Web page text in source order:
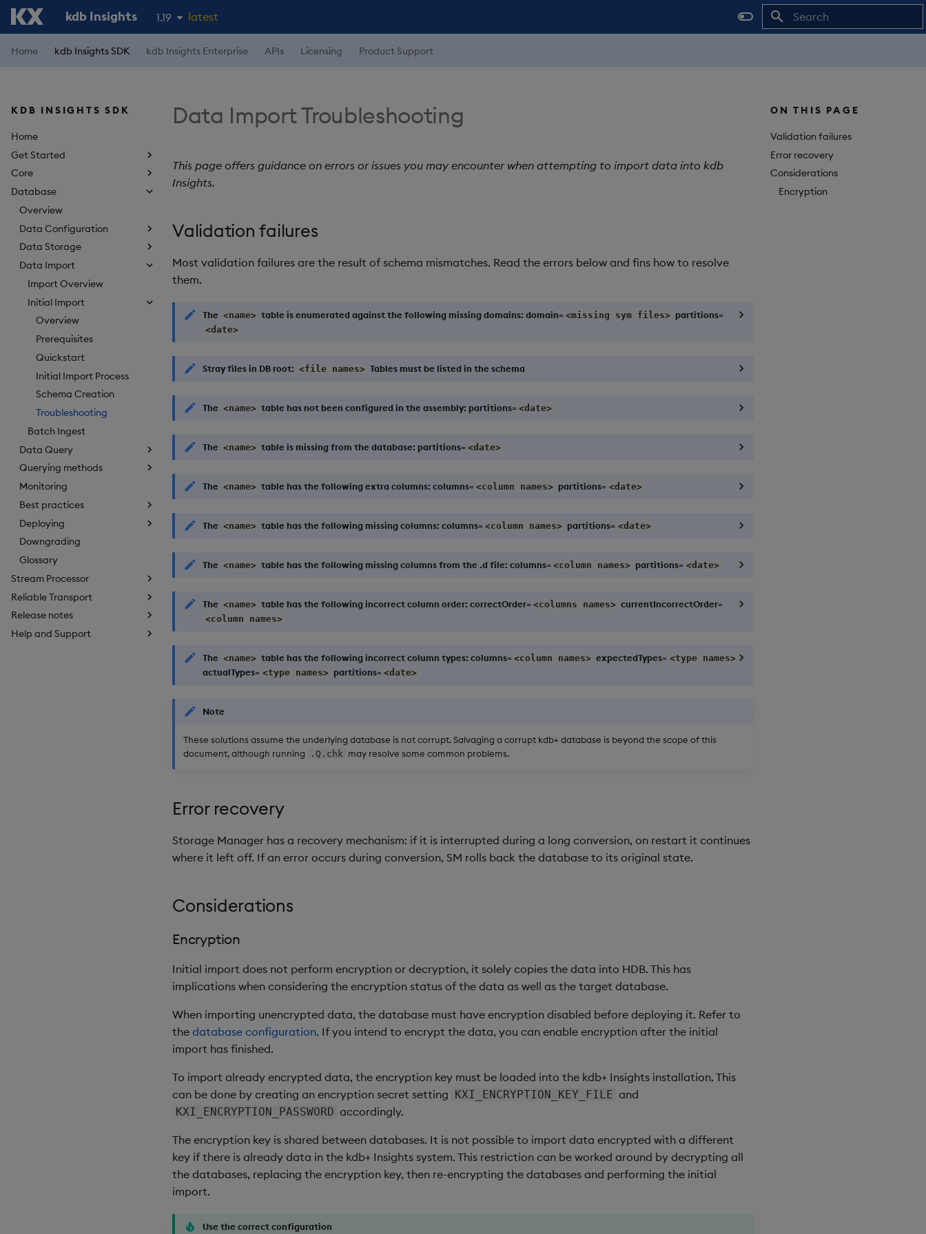
kdb Insights 1.19
1.18
latest
Home kdb Insights SDK kdb Insights Enterprise APIs Licensing Product Support
KDB INSIGHTS SDK
Home
Get Started
Core
Database
Overview
Data Configuration
Data Storage
Data Import
Import Overview
Initial Import
Overview
Prerequisites
Quickstart
Initial Import Process
Schema Creation
Troubleshooting
Batch Ingest
Data Query
Querying methods
Monitoring
Best practices
Deploying
Downgrading
Glossary
Stream Processor
Reliable Transport
Release notes
Help and Support
ON THIS PAGE
Validation failures
Error recovery
Considerations
Encryption
Data Import Troubleshooting
This page offers guidance on errors or issues you may encounter when attempting to import data into kdb
Insights.
Validation failures
Most validation failures are the result of schema mismatches. Read the errors below and fins how to resolve
them.
The <name> table is enumerated against the following missing domains: domain= <missing sym files> partitions=
<date>
Stray files in DB root: <file names> Tables must be listed in the schema
The <name> table has not been configured in the assembly: partitions= <date>
The <name> table is missing from the database: partitions= <date>
The <name> table has the following extra columns: columns= <column names> partitions= <date>
The <name> table has the following missing columns: columns= <column names> partitions= <date>
The <name> table has the following missing columns from the .d file: columns= <column names> partitions= <date>
The <name> table has the following incorrect column order: correctOrder= <columns names> currentIncorrectOrder=
<column names>
The <name> table has the following incorrect column types: columns= <column names> expectedTypes= <type names>
actualTypes= <type names> partitions= <date>
Note
These solutions assume the underlying database is not corrupt. Salvaging a corrupt kdb+ database is beyond the scope of this
document, although running
.Q.chk may resolve some common problems.
Error recovery
Storage Manager has a recovery mechanism: if it is interrupted during a long conversion, on restart it continues
where it left off. If an error occurs during conversion, SM rolls back the database to its original state.
Considerations
Encryption
Initial import does not perform encryption or decryption, it solely copies the data into HDB. This has
implications when considering the encryption status of the data as well as the target database.
When importing unencrypted data, the database must have encryption disabled before deploying it. Refer to
the database configuration. If you intend to encrypt the data, you can enable encryption after the initial
import has finished.
To import already encrypted data, the encryption key must be loaded into the kdb+ Insights installation. This
can be done by creating an encryption secret setting KXI_ENCRYPTION_KEY_FILE and
KXI_ENCRYPTION_PASSWORD accordingly.
The encryption key is shared between databases. It is not possible to import data encrypted with a different
key if there is already data in the kdb+ Insights system. This restriction can be worked around by decrypting all
the databases, replacing the encryption key, then re-encrypting the databases and performing the initial
import.
Use the correct configuration